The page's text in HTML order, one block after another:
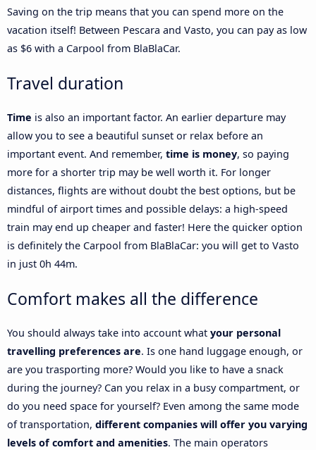
Saving on the trip means that you can spend more on the
vacation itself! Between Pescara and Vasto, you can pay as low
as $6 with a Carpool from BlaBlaCar.
Travel duration
Time is also an important factor. An earlier departure may
allow you to see a beautiful sunset or relax before an
important event. And remember, time is money, so paying
more for a shorter trip may be well worth it. For longer
distances, flights are without doubt the best options, but be
mindful of airport times and possible delays: a high-speed
train may end up cheaper and faster! Here the quicker option
is definitely the Carpool from BlaBlaCar: you will get to Vasto
in just 0h 44m.
Comfort makes all the difference
You should always take into account what your personal
travelling preferences are. Is one hand luggage enough, or
are you trasporting more? Would you like to have a snack
during the journey? Can you relax in a busy compartment, or
do you need space for yourself? Even among the same mode
of transportation, different companies will offer you varying
levels of comfort and amenities. The main operators